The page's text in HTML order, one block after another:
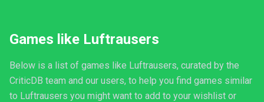
Games like Luftrausers
Below is a list of games like Luftrausers, curated by the
CriticDB team and our users, to help you find games similar
to Luftrausers you might want to add to your wishlist or